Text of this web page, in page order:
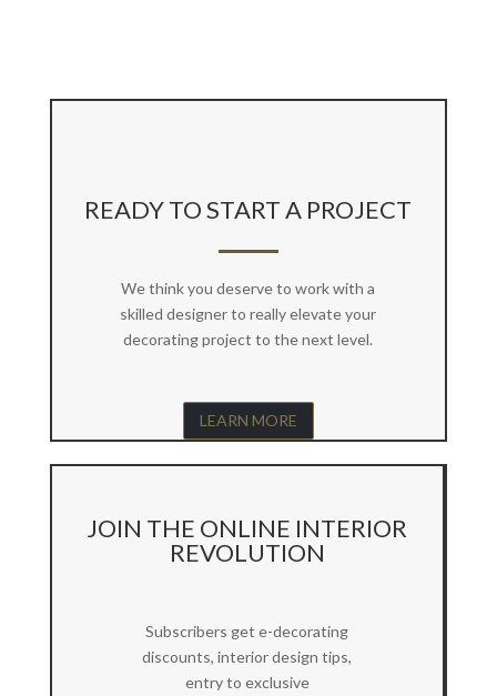
READY TO START A PROJECT
We think you deserve to work with a
skilled designer to really elevate your
decorating project to the next level.
LEARN MORE
JOIN THE ONLINE INTERIOR
REVOLUTION
Subscribers get e-decorating
discounts, interior design tips,
entry to exclusive